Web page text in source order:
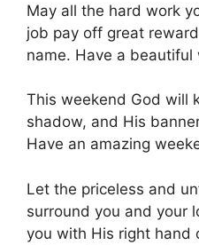
May all the hard work
job pay off great
name. Have a beautiful
This weekend God will
shadow, and His
Have an amazing
Let the priceless and
surround you and your
you with His right hand